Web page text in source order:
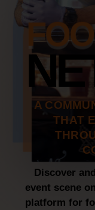
A
THAT
Discover
event scene
platform for